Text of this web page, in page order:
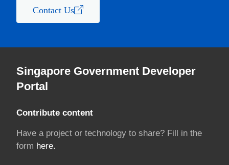
Contact Us
Singapore Government Developer
Portal
Contribute content
Have a project or technology to share? Fill in the
form here.